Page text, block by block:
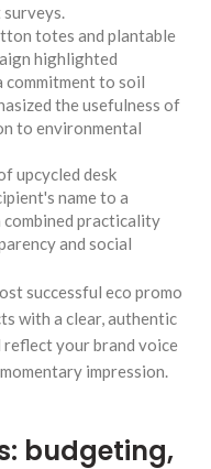
totes and plantable
highlighted
commitment to soil
the usefulness of
to environmental
upcycled desk
name to a
practicality
and social
successful eco promo
with a clear, authentic
your brand voice
impression.
budgeting,